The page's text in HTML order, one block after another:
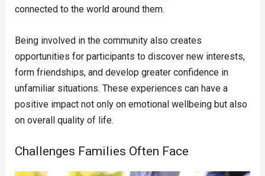
connected to the world around them.
Being involved in the community also creates
opportunities for participants to discover new interests,
form friendships, and develop greater confidence in
unfamiliar situations. These experiences can have a
positive impact not only on emotional wellbeing but also
on overall quality of life.
Challenges Families Often Face